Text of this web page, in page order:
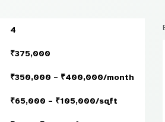
4
₹375,000
₹350,000 – ₹400,000/month
₹65,000 – ₹105,000/sqft